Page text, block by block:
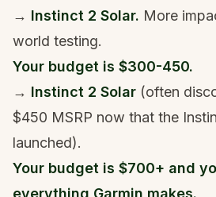
→ Instinct 2 Solar. More
world testing.
Your budget is $300-450.
→ Instinct 2 Solar (often
$450 MSRP now that the
launched).
Your budget is $700+ and
everything Garmin makes.